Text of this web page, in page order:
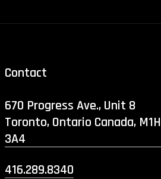
Contact
670 Progress Ave., Unit 8
Toronto, Ontario Canada, M1H
3A4
416.289.8340